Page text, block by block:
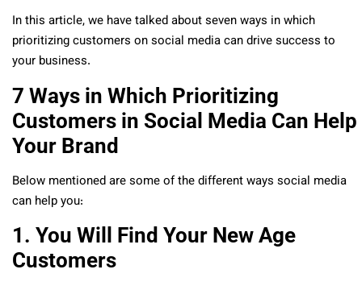
In this article, we have talked about seven ways in which
prioritizing customers on social media can drive success to
your business.
7 Ways in Which Prioritizing
Customers in Social Media Can Help
Your Brand
Below mentioned are some of the different ways social media
can help you:
1. You Will Find Your New Age
Customers